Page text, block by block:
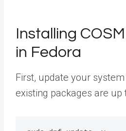
Installing
in Fedora
First, update your
existing packages are up